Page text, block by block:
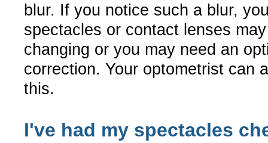
blur. If you notice such a blur,
spectacles or contact lenses
changing or you may need an
correction. Your optometrist can
this.
I've had my spectacles